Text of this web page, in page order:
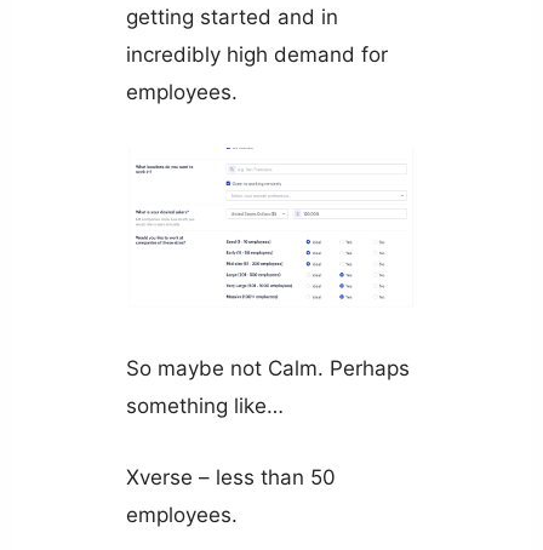
getting started and in
incredibly high demand for
employees.
So maybe not Calm. Perhaps
something like…
Xverse – less than 50
employees.